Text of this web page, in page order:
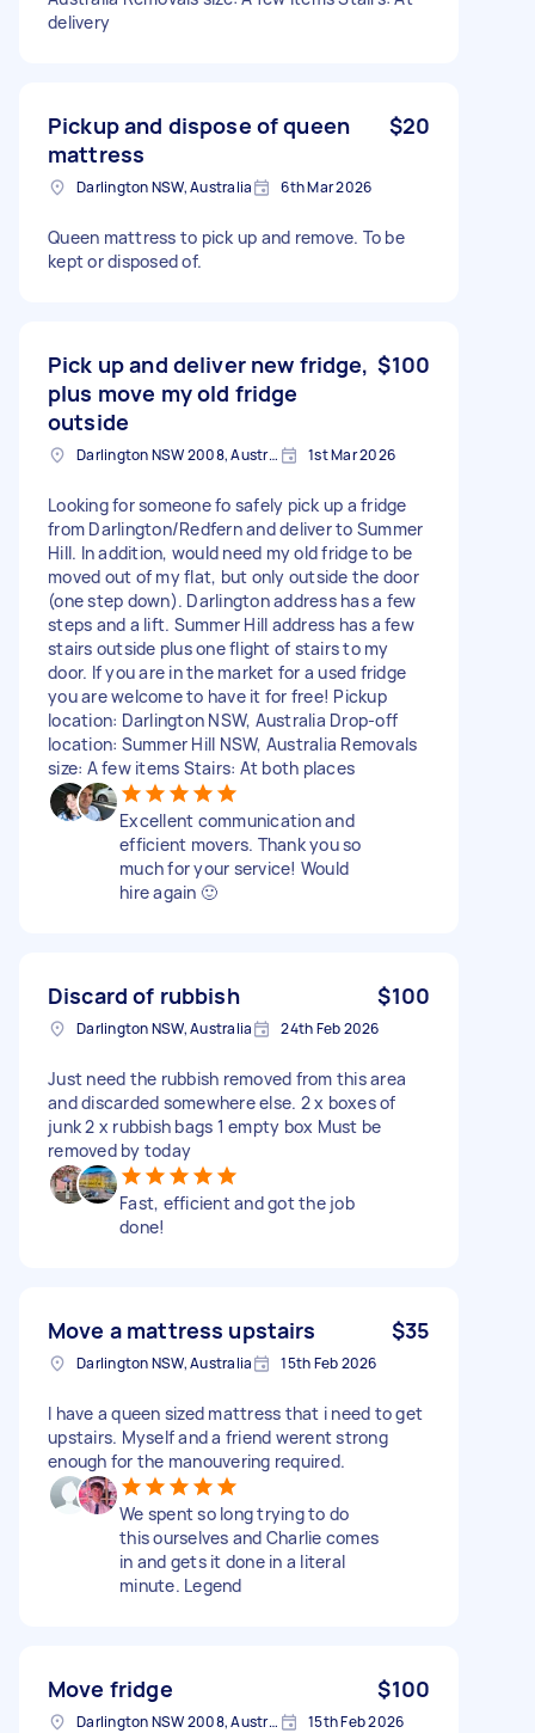
delivery
Pickup and dispose of queen
mattress
$20
Darlington NSW, Australia 6th Mar 2026
Queen mattress to pick up and remove. To be
kept or disposed of.
Pick up and deliver new fridge,
plus move my old fridge
outside
$100
Darlington NSW 2008, Australia 1st Mar 2026
Looking for someone fo safely pick up a fridge
from Darlington/Redfern and deliver to Summer
Hill. In addition, would need my old fridge to be
moved out of my flat, but only outside the door
(one step down). Darlington address has a few
steps and a lift. Summer Hill address has a few
stairs outside plus one flight of stairs to my
door. If you are in the market for a used fridge
you are welcome to have it for free! Pickup
location: Darlington NSW, Australia Drop-off
location: Summer Hill NSW, Australia Removals
size: A few items Stairs: At both places
Excellent communication and
efficient movers. Thank you so
much for your service! Would
hire again 🙂
Discard of rubbish $100
Darlington NSW, Australia 24th Feb 2026
Just need the rubbish removed from this area
and discarded somewhere else. 2 x boxes of
junk 2 x rubbish bags 1 empty box Must be
removed by today
Fast, efficient and got the job
done!
Move a mattress upstairs $35
Darlington NSW, Australia 15th Feb 2026
I have a queen sized mattress that i need to get
upstairs. Myself and a friend werent strong
enough for the manouvering required.
We spent so long trying to do
this ourselves and Charlie comes
in and gets it done in a literal
minute. Legend
Move fridge $100
Darlington NSW 2008, Australia 15th Feb 2026